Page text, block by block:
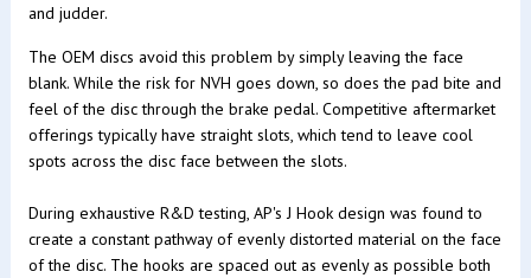
and judder.
The OEM discs avoid this problem by simply leaving the face
blank. While the risk for NVH goes down, so does the pad bite and
feel of the disc through the brake pedal. Competitive aftermarket
offerings typically have straight slots, which tend to leave cool
spots across the disc face between the slots.
During exhaustive R&D testing, AP's J Hook design was found to
create a constant pathway of evenly distorted material on the face
of the disc. The hooks are spaced out as evenly as possible both